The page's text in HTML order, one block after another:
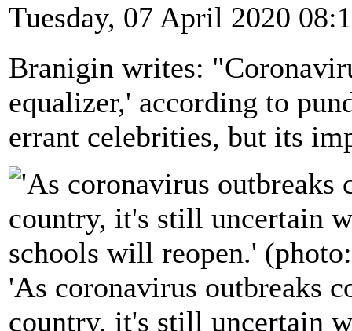
Tuesday, 07 April 2020
Branigin writes:
equalizer,' according to
errant celebrities, but its
'As coronavirus outbreaks
country, it's still uncertain